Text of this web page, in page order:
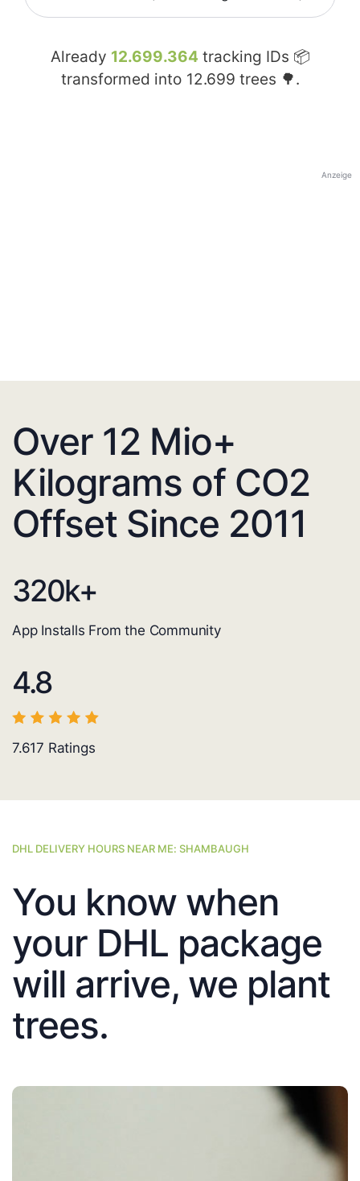
Already 12.699.364 tracking IDs 📦
transformed into 12.699 trees 🌳.
Anzeige
Over 12 Mio+
Kilograms of CO2
Offset Since 2011
320k+
App Installs From the Community
4.8
7.617 Ratings
DHL DELIVERY HOURS NEAR ME: SHAMBAUGH
You know when
your DHL package
will arrive, we plant
trees.